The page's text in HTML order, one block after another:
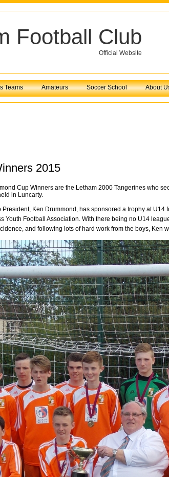
Football Club
Official Website
Teams Amateurs Soccer School About
2015
Cup Winners are the Letham 2000 Tangerines who
in Luncarty.
President, Ken Drummond, has sponsored a trophy at U14
Youth Football Association. With there being no U14
and following lots of hard work from the boys, Ken